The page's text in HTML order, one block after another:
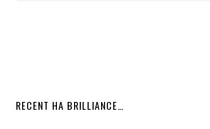
RECENT HA BRILLIANCE…